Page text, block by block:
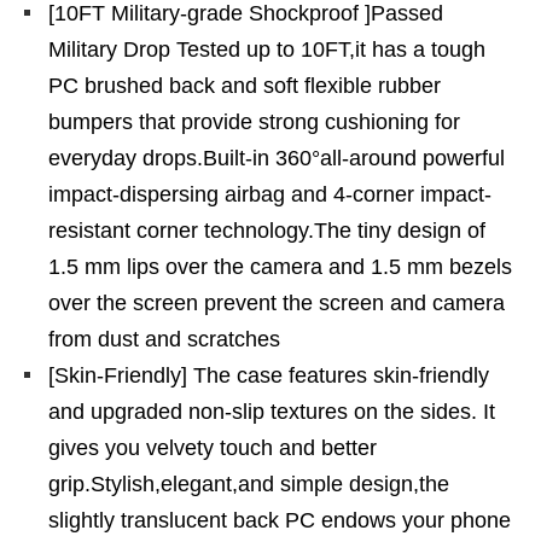
[10FT Military-grade Shockproof ]Passed
Military Drop Tested up to 10FT,it has a tough
PC brushed back and soft flexible rubber
bumpers that provide strong cushioning for
everyday drops.Built-in 360°all-around powerful
impact-dispersing airbag and 4-corner impact-
resistant corner technology.The tiny design of
1.5 mm lips over the camera and 1.5 mm bezels
over the screen prevent the screen and camera
from dust and scratches
[Skin-Friendly] The case features skin-friendly
and upgraded non-slip textures on the sides. It
gives you velvety touch and better
grip.Stylish,elegant,and simple design,the
slightly translucent back PC endows your phone